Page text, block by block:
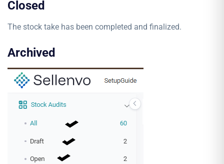
Closed
The stock take has been completed and finalized.
Archived